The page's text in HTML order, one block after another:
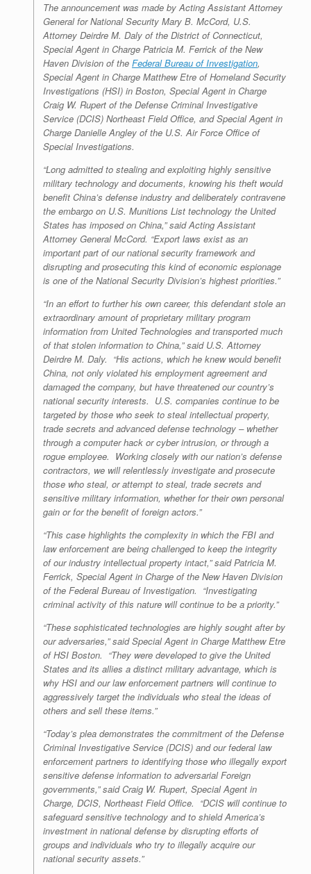
The announcement was made by Acting Assistant Attorney
General for National Security Mary B. McCord, U.S.
Attorney Deirdre M. Daly of the District of Connecticut,
Special Agent in Charge Patricia M. Ferrick of the New
Haven Division of the Federal Bureau of Investigation,
Special Agent in Charge Matthew Etre of Homeland Security
Investigations (HSI) in Boston, Special Agent in Charge
Craig W. Rupert of the Defense Criminal Investigative
Service (DCIS) Northeast Field Office, and Special Agent in
Charge Danielle Angley of the U.S. Air Force Office of
Special Investigations.
“Long admitted to stealing and exploiting highly sensitive
military technology and documents, knowing his theft would
benefit China’s defense industry and deliberately contravene
the embargo on U.S. Munitions List technology the United
States has imposed on China,” said Acting Assistant
Attorney General McCord. “Export laws exist as an
important part of our national security framework and
disrupting and prosecuting this kind of economic espionage
is one of the National Security Division’s highest priorities.”
“In an effort to further his own career, this defendant stole an
extraordinary amount of proprietary military program
information from United Technologies and transported much
of that stolen information to China,” said U.S. Attorney
Deirdre M. Daly. “His actions, which he knew would benefit
China, not only violated his employment agreement and
damaged the company, but have threatened our country’s
national security interests. U.S. companies continue to be
targeted by those who seek to steal intellectual property,
trade secrets and advanced defense technology – whether
through a computer hack or cyber intrusion, or through a
rogue employee. Working closely with our nation’s defense
contractors, we will relentlessly investigate and prosecute
those who steal, or attempt to steal, trade secrets and
sensitive military information, whether for their own personal
gain or for the benefit of foreign actors.”
“This case highlights the complexity in which the FBI and
law enforcement are being challenged to keep the integrity
of our industry intellectual property intact,” said Patricia M.
Ferrick, Special Agent in Charge of the New Haven Division
of the Federal Bureau of Investigation. “Investigating
criminal activity of this nature will continue to be a priority.”
“These sophisticated technologies are highly sought after by
our adversaries,” said Special Agent in Charge Matthew Etre
of HSI Boston. “They were developed to give the United
States and its allies a distinct military advantage, which is
why HSI and our law enforcement partners will continue to
aggressively target the individuals who steal the ideas of
others and sell these items.”
“Today’s plea demonstrates the commitment of the Defense
Criminal Investigative Service (DCIS) and our federal law
enforcement partners to identifying those who illegally export
sensitive defense information to adversarial Foreign
governments,” said Craig W. Rupert, Special Agent in
Charge, DCIS, Northeast Field Office. “DCIS will continue to
safeguard sensitive technology and to shield America’s
investment in national defense by disrupting efforts of
groups and individuals who try to illegally acquire our
national security assets.”